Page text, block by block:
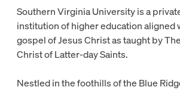
Southern Virginia University is a
institution of higher education aligned
gospel of Jesus Christ as taught by
Christ of Latter-day Saints.
Nestled in the foothills of the Blue